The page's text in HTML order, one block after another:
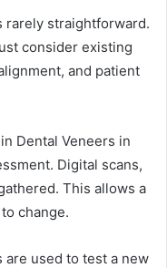
rarely straightforward.
consider existing
and patient
Dental Veneers in
Digital scans,
This allows a
change.
used to test a new